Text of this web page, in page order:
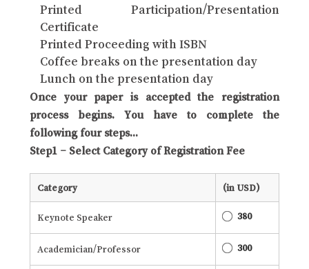
Printed Participation/Presentation
Certificate
Printed Proceeding with ISBN
Coffee breaks on the presentation day
Lunch on the presentation day
Once your paper is accepted the registration
process begins. You have to complete the
following four steps...
Step1 – Select Category of Registration Fee
Category (in USD)
Keynote Speaker 380
Academician/Professor 300